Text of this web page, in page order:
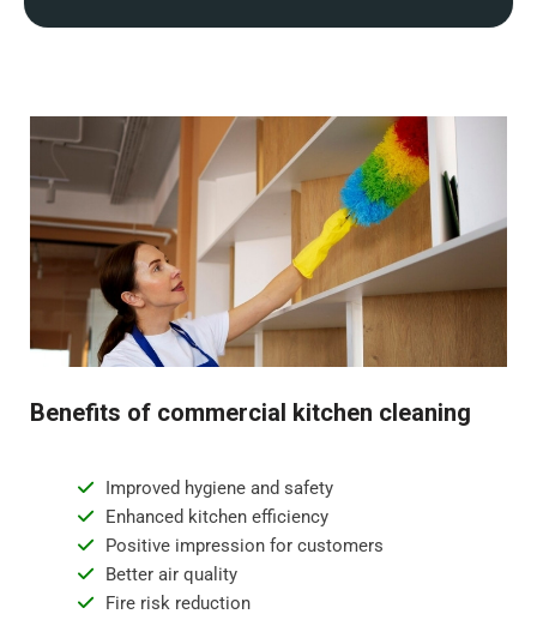
Benefits of commercial kitchen cleaning
Improved hygiene and safety
Enhanced kitchen efficiency
Positive impression for customers
Better air quality
Fire risk reduction